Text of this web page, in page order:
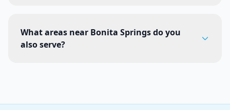
What areas near Bonita Springs do you
also serve?